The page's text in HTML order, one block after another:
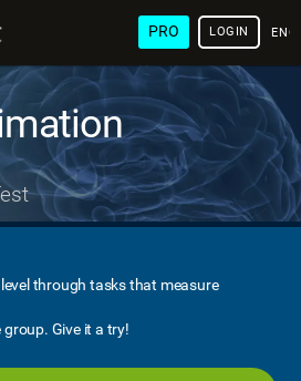
PRO LOGIN
through tasks that measure
Give it a try!